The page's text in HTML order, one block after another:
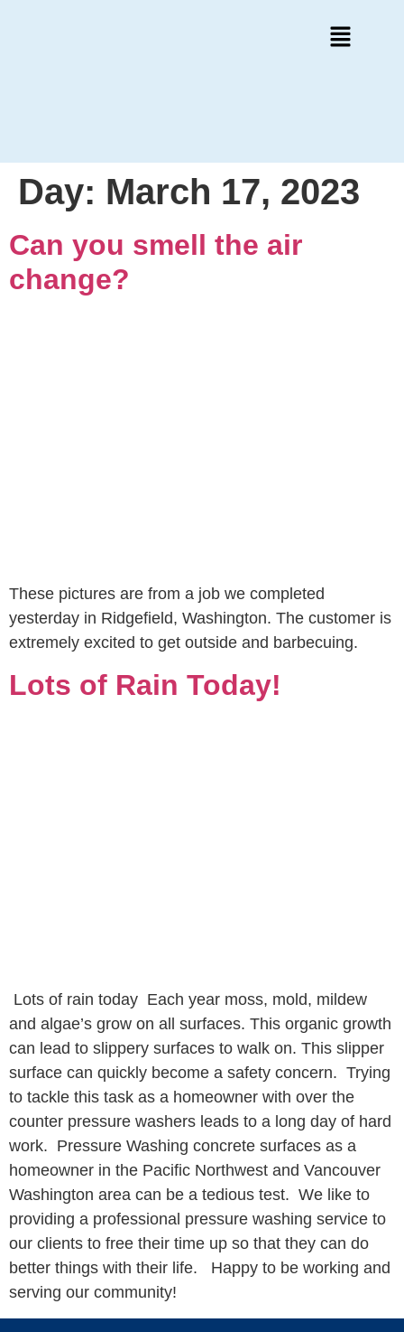
Day: March 17, 2023
Can you smell the air
change?
These pictures are from a job we completed
yesterday in Ridgefield, Washington. The customer is
extremely excited to get outside and barbecuing.
Lots of Rain Today!
Lots of rain today Each year moss, mold, mildew
and algae’s grow on all surfaces. This organic growth
can lead to slippery surfaces to walk on. This slipper
surface can quickly become a safety concern. Trying
to tackle this task as a homeowner with over the
counter pressure washers leads to a long day of hard
work. Pressure Washing concrete surfaces as a
homeowner in the Pacific Northwest and Vancouver
Washington area can be a tedious test. We like to
providing a professional pressure washing service to
our clients to free their time up so that they can do
better things with their life. Happy to be working and
serving our community!